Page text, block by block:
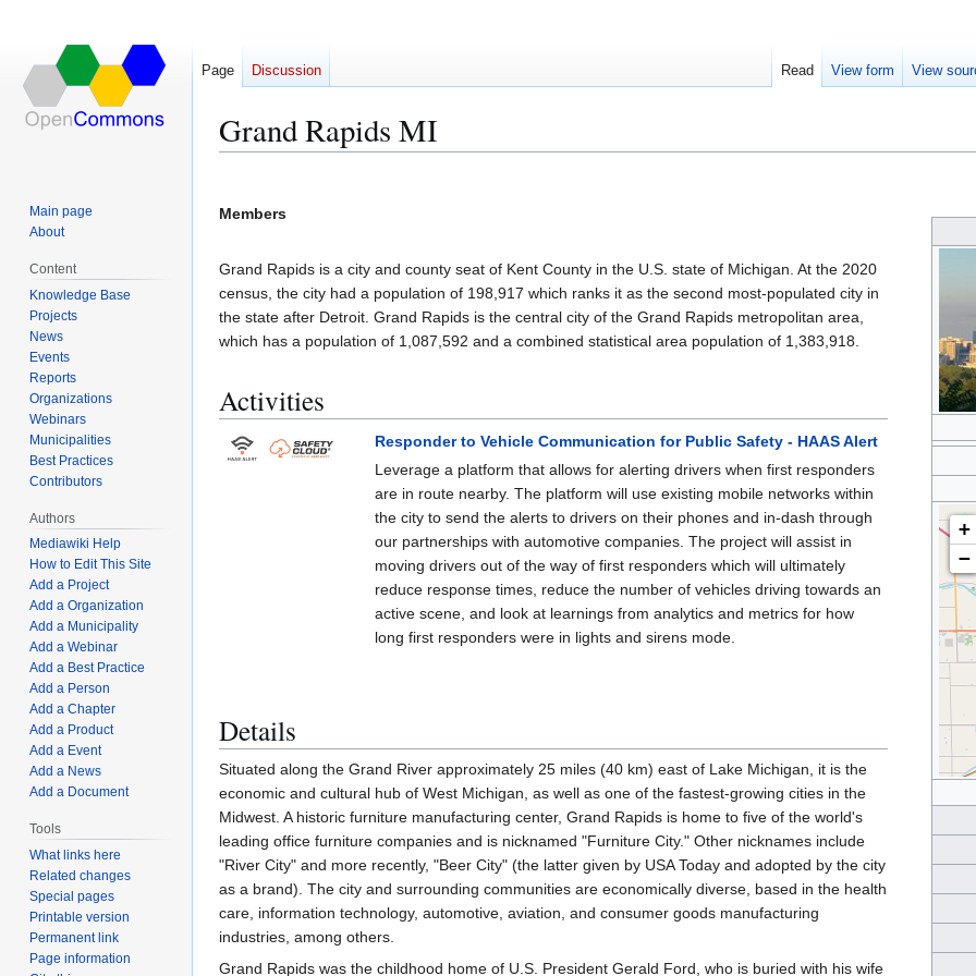
Grand Rapids MI
to
to
+
−
Members
Grand Rapids is a city and county seat of Kent County in the U.S. state of Michigan. At the 2020
census, the city had a population of 198,917 which ranks it as the second most-populated city in
the state after Detroit. Grand Rapids is the central city of the Grand Rapids metropolitan area,
which has a population of 1,087,592 and a combined statistical area population of 1,383,918.
Activities
Responder to Vehicle Communication for Public Safety - HAAS Alert
Leverage a platform that allows for alerting drivers when first responders
are in route nearby. The platform will use existing mobile networks within
the city to send the alerts to drivers on their phones and in-dash through
our partnerships with automotive companies. The project will assist in
moving drivers out of the way of first responders which will ultimately
reduce response times, reduce the number of vehicles driving towards an
active scene, and look at learnings from analytics and metrics for how
long first responders were in lights and sirens mode.
Details
Situated along the Grand River approximately 25 miles (40 km) east of Lake Michigan, it is the
economic and cultural hub of West Michigan, as well as one of the fastest-growing cities in the
Midwest. A historic furniture manufacturing center, Grand Rapids is home to five of the world's
leading office furniture companies and is nicknamed "Furniture City." Other nicknames include
"River City" and more recently, "Beer City" (the latter given by USA Today and adopted by the city
as a brand). The city and surrounding communities are economically diverse, based in the health
care, information technology, automotive, aviation, and consumer goods manufacturing
industries, among others.
Grand Rapids was the childhood home of U.S. President Gerald Ford, who is buried with his wife
Page Discussion Read View form View
Main page
About
Content
Knowledge Base
Projects
News
Events
Reports
Organizations
Webinars
Municipalities
Best Practices
Contributors
Authors
Mediawiki Help
How to Edit This Site
Add a Project
Add a Organization
Add a Municipality
Add a Webinar
Add a Best Practice
Add a Person
Add a Chapter
Add a Product
Add a Event
Add a News
Add a Document
Tools
What links here
Related changes
Special pages
Printable version
Permanent link
Page information